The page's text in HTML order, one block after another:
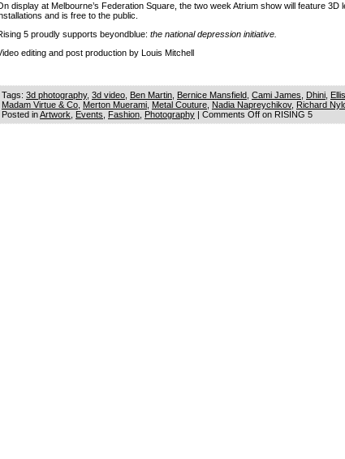
display at Melbourne’s Federation Square, the two week Atrium show will feature 3D
and is free to the public.
5 proudly supports beyondblue: the national depression initiative.
editing and post production by Louis Mitchell
Tags: 3d photography, 3d video Ben Martin Bernice Mansfield Cami James Dhini
Madam Virtue & Co Merton Muerami Metal Couture Nadia Napreychikov, Richard
Posted inArtwork Events Fashion Photography | Comments Off on RISING 5